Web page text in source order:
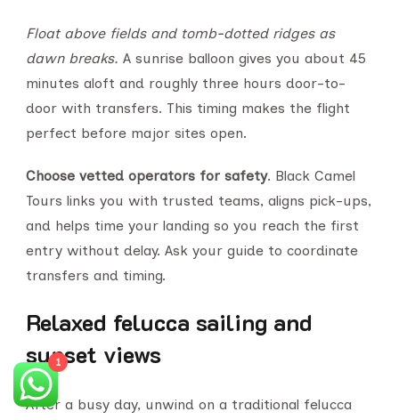
Float above fields and tomb-dotted ridges as
dawn breaks. A sunrise balloon gives you about 45
minutes aloft and roughly three hours door-to-
door with transfers. This timing makes the flight
perfect before major sites open.
Choose vetted operators for safety. Black Camel
Tours links you with trusted teams, aligns pick-ups,
and helps time your landing so you reach the first
entry without delay. Ask your guide to coordinate
transfers and timing.
Relaxed felucca sailing and
sunset views
After a busy day, unwind on a traditional felucca
1